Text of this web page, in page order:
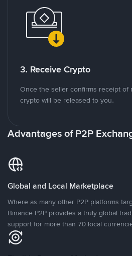
3. Receive Crypto
Once the seller confirms receipt of
crypto will be released to you.
Advantages of P2P
Global and Local Marketplace
Where as many other P2P platforms
Binance P2P provides a truly global
support for more than 70 local